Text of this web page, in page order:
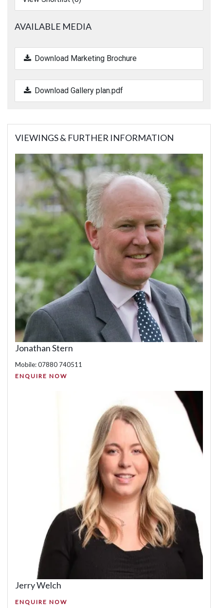
AVAILABLE MEDIA
Download Marketing Brochure
Download Gallery plan.pdf
VIEWINGS & FURTHER INFORMATION
Jonathan Stern
Mobile: 07880 740511
ENQUIRE NOW
Jerry Welch
ENQUIRE NOW